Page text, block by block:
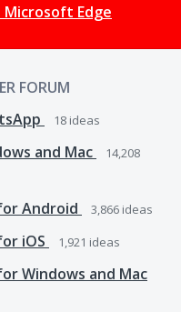
Edge
FORUM
18 ideas
and Mac
14,208
Android 3,866 ideas
iOS 1,921 ideas
Windows and Mac